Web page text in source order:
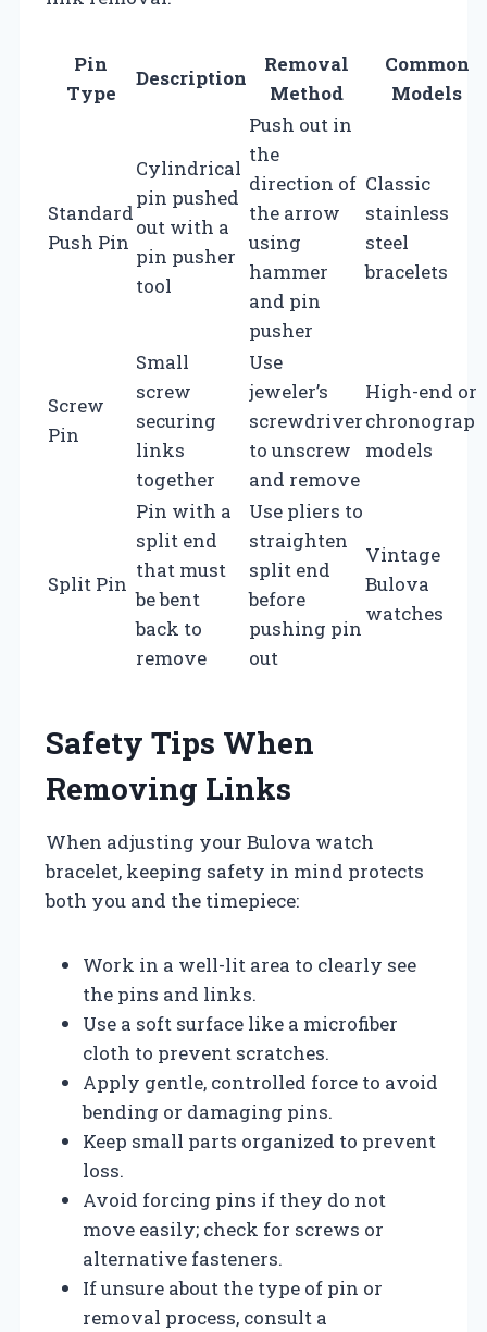
Pin
Type
Description
Removal
Method
Common
Models
Standard
Push Pin
Cylindrical
pin pushed
out with a
pin pusher
tool
Push out in
the
direction of
the arrow
using
hammer
and pin
pusher
Classic
stainless
steel
bracelets
Screw
Pin
Small
screw
securing
links
together
Use
jeweler’s
screwdriver
to unscrew
and remove
High-end or
chronograph
models
Split Pin
Pin with a
split end
that must
be bent
back to
remove
Use pliers to
straighten
split end
before
pushing pin
out
Vintage
Bulova
watches
Safety Tips When
Removing Links
When adjusting your Bulova watch
bracelet, keeping safety in mind protects
both you and the timepiece:
Work in a well-lit area to clearly see
the pins and links.
Use a soft surface like a microfiber
cloth to prevent scratches.
Apply gentle, controlled force to avoid
bending or damaging pins.
Keep small parts organized to prevent
loss.
Avoid forcing pins if they do not
move easily; check for screws or
alternative fasteners.
If unsure about the type of pin or
removal process, consult a